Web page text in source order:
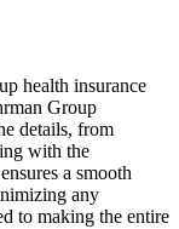
health insurance
Group
details, from
with the
a smooth
any
to making the entire